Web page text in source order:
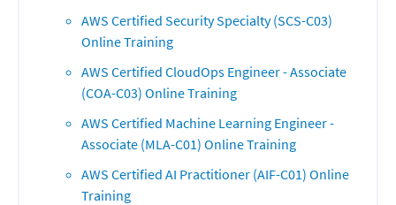
AWS Certified Security Specialty (SCS-C03)
Online Training
AWS Certified CloudOps Engineer - Associate
(COA-C03) Online Training
AWS Certified Machine Learning Engineer -
Associate (MLA-C01) Online Training
AWS Certified AI Practitioner (AIF-C01) Online
Training